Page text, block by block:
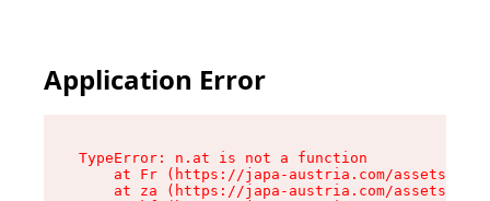
Application Error
TypeError: n.at is not a function
at Fr (https://japa-austria.com/assets/
at za (https://japa-austria.com/assets/